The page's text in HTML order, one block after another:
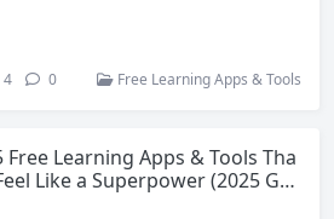
4 0 Free Learning Apps & Tools
Free Learning Apps & Tools Tha
Like a Superpower (2025 Gui